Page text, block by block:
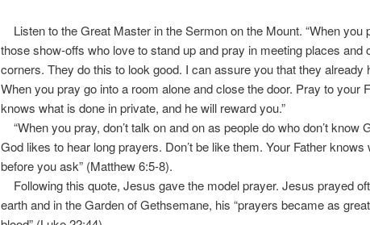
content
content
Listen to the Great Master in the Sermon on the Mount. “When you
those show-offs who love to stand up and pray in meeting places and
corners. They do this to look good. I can assure you that they already
When you pray go into a room alone and close the door. Pray to your
knows what is done in private, and he will reward you.”
“When you pray, don’t talk on and on as people do who don’t know
God likes to hear long prayers. Don’t be like them. Your Father knows
before you ask” (Matthew 6:5-8).
Following this quote, Jesus gave the model prayer. Jesus prayed
earth and in the Garden of Gethsemane, his “prayers became as